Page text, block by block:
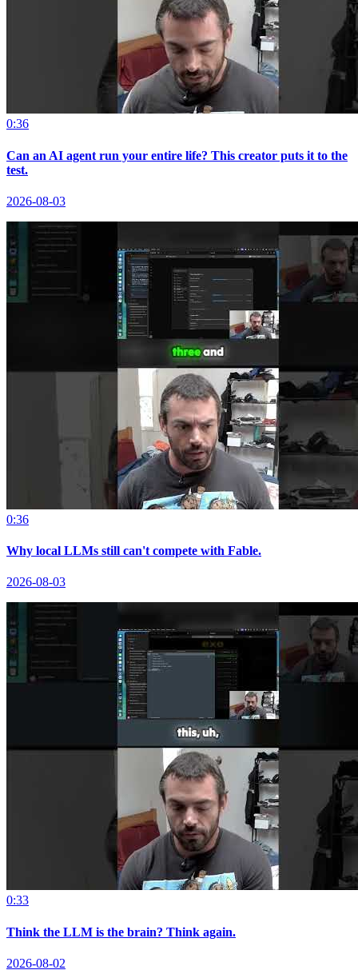
0:36
Can an AI agent run your entire life? This creator puts it to the
test.
2026-08-03
0:36
Why local LLMs still can't compete with Fable.
2026-08-03
0:33
Think the LLM is the brain? Think again.
2026-08-02